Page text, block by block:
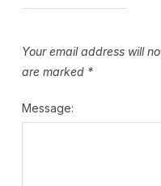
Your email address will
are marked *
Message: